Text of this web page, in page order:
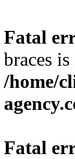
Fatal
braces
/home/
Fatal